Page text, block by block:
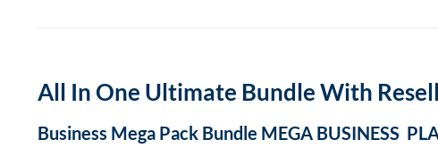
All In One Ultimate Bundle​ With
Business Mega Pack Bundle MEGA BUSINESS